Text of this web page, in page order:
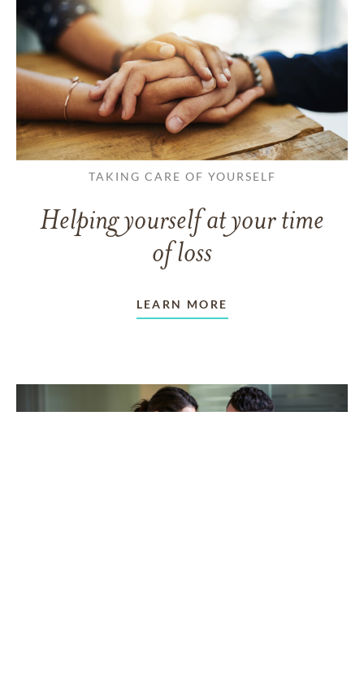
TAKING CARE OF YOURSELF
Helping yourself at your time
of loss
LEARN MORE